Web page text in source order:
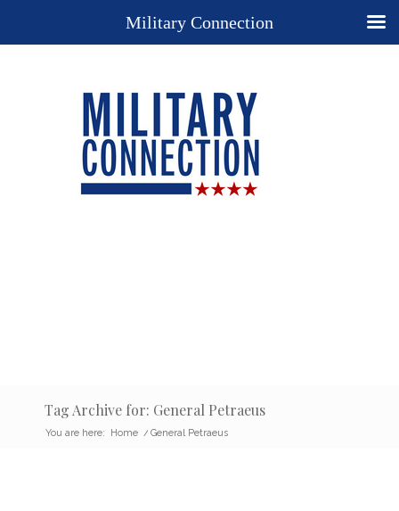
Tag Archive for: General Petraeus
You are here: Home / General Petraeus
Military Connection